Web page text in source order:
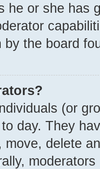
he or she has
the board
(or
day. They
move, delete